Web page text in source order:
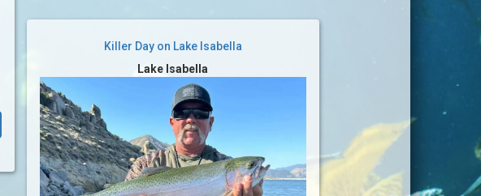
Killer Day on Lake Isabella
Lake Isabella